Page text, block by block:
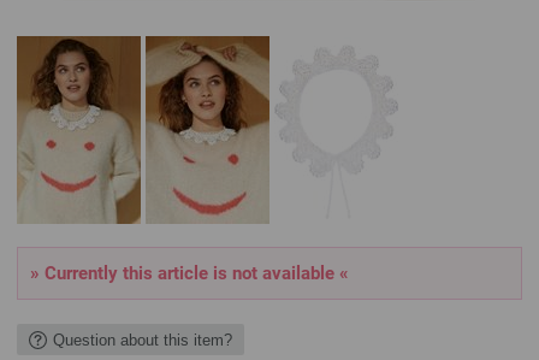
» Currently this article is not available «
Question about this item?